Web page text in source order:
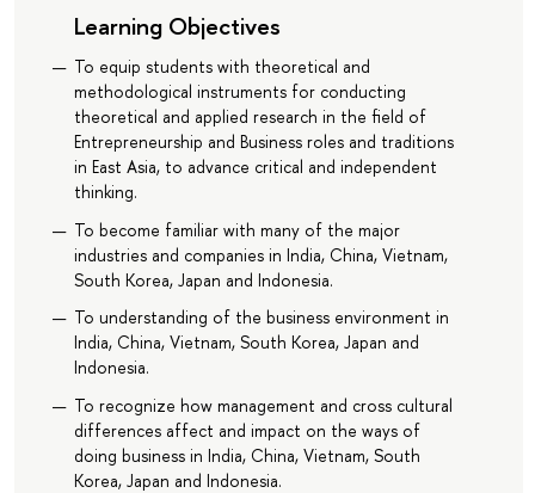
Learning Objectives
To equip students with theoretical and
methodological instruments for conducting
theoretical and applied research in the field of
Entrepreneurship and Business roles and traditions
in East Asia, to advance critical and independent
thinking.
To become familiar with many of the major
industries and companies in India, China, Vietnam,
South Korea, Japan and Indonesia.
To understanding of the business environment in
India, China, Vietnam, South Korea, Japan and
Indonesia.
To recognize how management and cross cultural
differences affect and impact on the ways of
doing business in India, China, Vietnam, South
Korea, Japan and Indonesia.